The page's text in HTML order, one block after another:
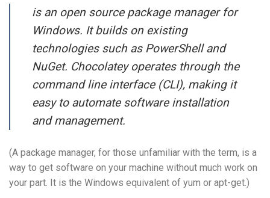
is an open source package manager for
Windows. It builds on existing
technologies such as PowerShell and
NuGet. Chocolatey operates through the
command line interface (CLI), making it
easy to automate software installation
and management.
(A package manager, for those unfamiliar with the term, is a
way to get software on your machine without much work on
your part. It is the Windows equivalent of yum or apt-get.)